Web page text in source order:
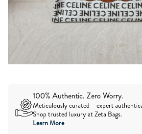
100% Authentic. Zero Worry.
Meticulously curated – expert
Shop trusted luxury at Zeta Bags.
Learn More